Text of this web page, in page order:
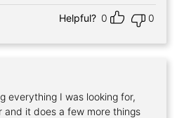
Helpful? 0 0
everything I was looking for,
and it does a few more things